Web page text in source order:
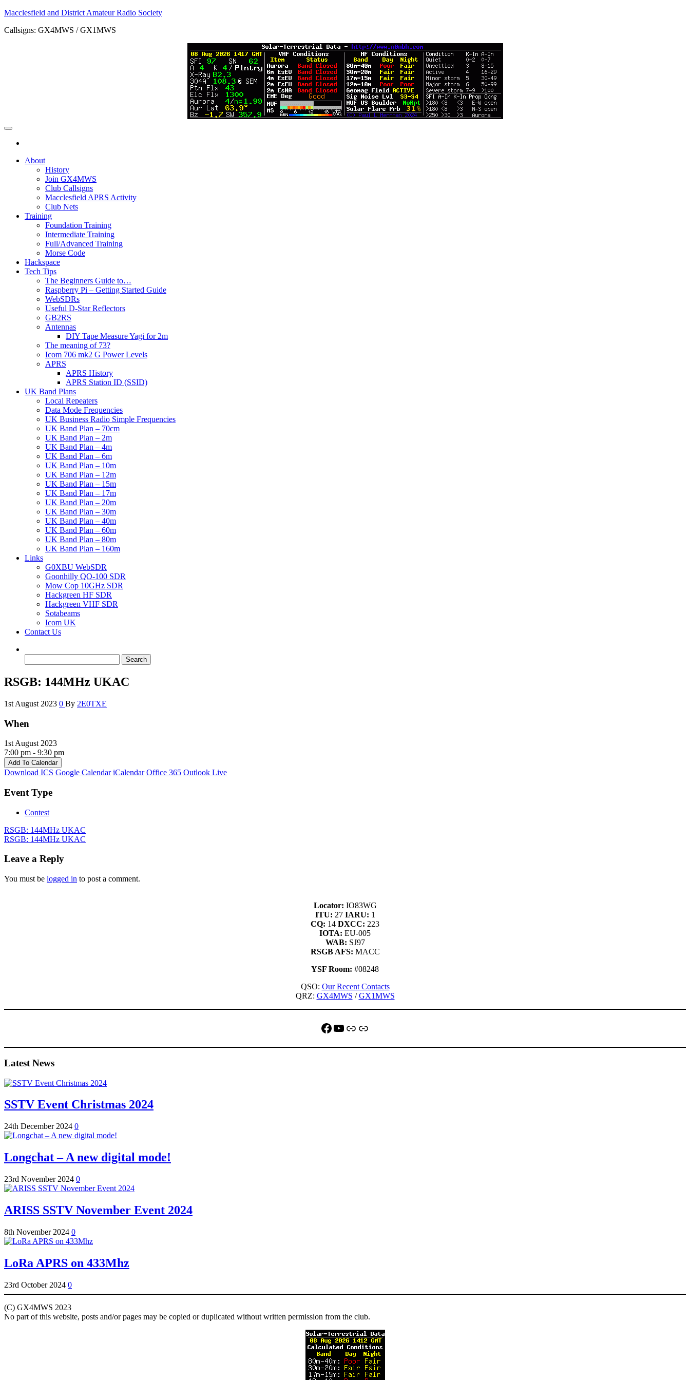
Skip
the
Macclesfield and District Amateur Radio Society
Callsigns: GX4MWS / GX1MWS
About
History
Join GX4MWS
Club Callsigns
Macclesfield APRS Activity
Club Nets
Training
Foundation Training
Intermediate Training
Full/Advanced Training
Morse Code
Hackspace
Tech Tips
The Beginners Guide to…
Raspberry Pi – Getting Started Guide
WebSDRs
Useful D-Star Reflectors
GB2RS
Antennas
DIY Tape Measure Yagi for 2m
The meaning of 73?
Icom 706 mk2 G Power Levels
APRS
APRS History
APRS Station ID (SSID)
UK Band Plans
Local Repeaters
Data Mode Frequencies
UK Business Radio Simple Frequencies
UK Band Plan – 70cm
UK Band Plan – 2m
UK Band Plan – 4m
UK Band Plan – 6m
UK Band Plan – 10m
UK Band Plan – 12m
UK Band Plan – 15m
UK Band Plan – 17m
UK Band Plan – 20m
UK Band Plan – 30m
UK Band Plan – 40m
UK Band Plan – 60m
UK Band Plan – 80m
UK Band Plan – 160m
Links
G0XBU WebSDR
Goonhilly QO-100 SDR
Mow Cop 10GHz SDR
Hackgreen HF SDR
Hackgreen VHF SDR
Sotabeams
Icom UK
Contact Us
for:
RSGB: 144MHz UKAC
1st August 2023 0 By 2E0TXE
When
1st August 2023
7:00 pm - 9:30 pm
Add To Calendar
Download ICS Google Calendar iCalendar Office 365 Outlook Live
Event Type
Contest
RSGB: 144MHz UKAC
RSGB: 144MHz UKAC
Leave a Reply
You must be logged in to post a comment.
Locator: IO83WG
ITU: 27IARU: 1
CQ: 14 DXCC: 223
IOTA: EU-005
WAB: SJ97
RSGB AFS: MACC
YSF Room: #08248
QSO: Our Recent Contacts
QRZ: GX4MWS /GX1MWS
Facebook
YouTube
QRZ
Link
Latest News
SSTV Event Christmas 2024
24th December 2024 0
Longchat – A new digital mode!
23rd November 2024 0
ARISS SSTV November Event 2024
8th November 2024 0
LoRa APRS on 433Mhz
23rd October 2024 0
(C) GX4MWS 2023
No part of this website, posts and/or pages may be copied or duplicated without written permission from the club.